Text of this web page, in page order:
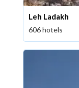
Leh Ladakh
606 hotels